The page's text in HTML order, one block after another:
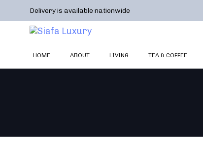
Delivery is available nationwide
HOME ABOUT LIVING TEA & COFFEE